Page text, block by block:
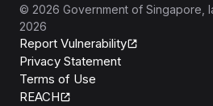
© 2026 Government of Singapore
2026
Report Vulnerability
Privacy Statement
Terms of Use
REACH